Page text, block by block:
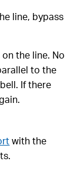
line, bypass
the line. No
to the
If there
with the